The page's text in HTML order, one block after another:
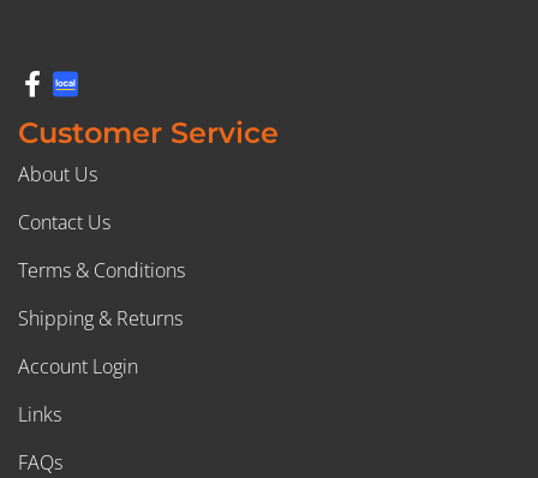
Customer Service
About Us
Contact Us
Terms & Conditions
Shipping & Returns
Account Login
Links
FAQs